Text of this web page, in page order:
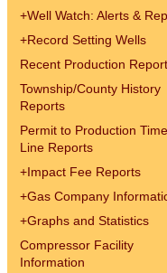
+Well Watch: Alerts &
+Record Setting Wells
Recent Production
Township/County History
Reports
Permit to Production Time
Line Reports
+Impact Fee Reports
+Gas Company
+Graphs and Statistics
Compressor Facility
Information